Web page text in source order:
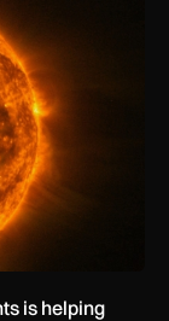
is helping
is helping